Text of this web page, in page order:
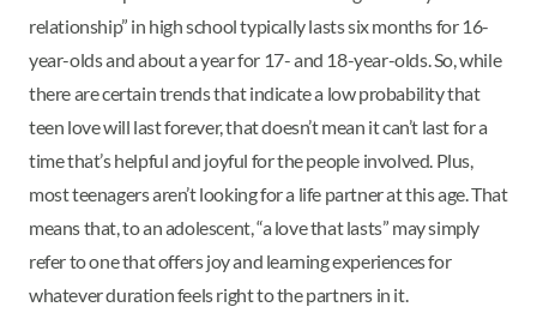
relationship” in high school typically lasts six months for 16-
year-olds and about a year for 17- and 18-year-olds. So, while
there are certain trends that indicate a low probability that
teen love will last forever, that doesn’t mean it can’t last for a
time that’s helpful and joyful for the people involved. Plus,
most teenagers aren’t looking for a life partner at this age. That
means that, to an adolescent, “a love that lasts” may simply
refer to one that offers joy and learning experiences for
whatever duration feels right to the partners in it.